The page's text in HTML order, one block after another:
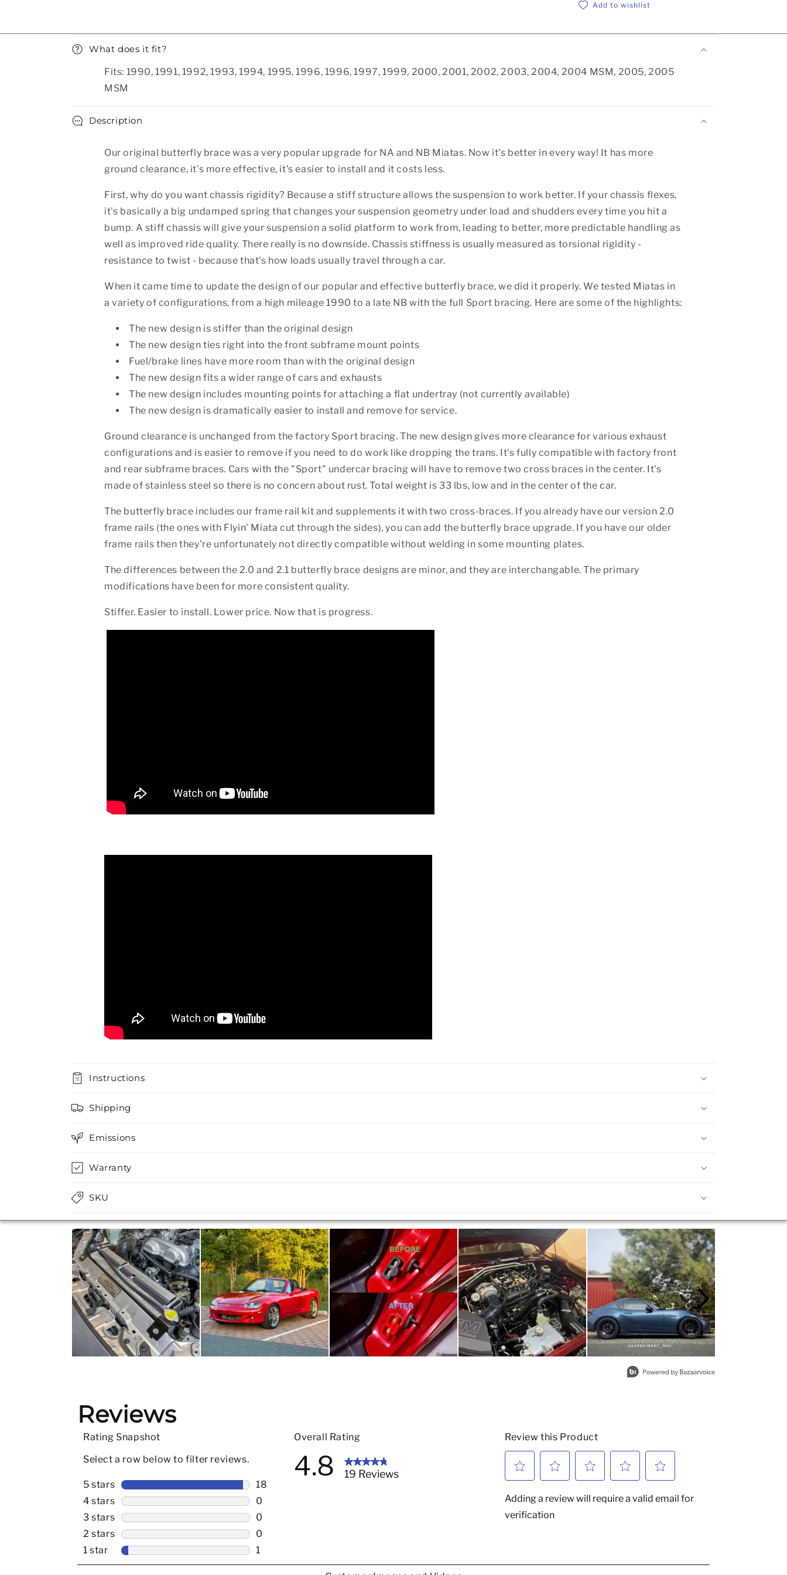
Add to wishlist
Collapsible content
What does it fit?
Fits: 1990, 1991, 1992, 1993, 1994, 1995, 1996, 1996, 1997, 1999, 2000, 2001, 2002, 2003, 2004, 2004 MSM, 2005, 2005
MSM
Description
Our original butterfly brace was a very popular upgrade for NA and NB Miatas. Now it's better in every way! It has more
ground clearance, it's more effective, it's easier to install and it costs less.
First, why do you want chassis rigidity? Because a stiff structure allows the suspension to work better. If your chassis flexes,
it's basically a big undamped spring that changes your suspension geometry under load and shudders every time you hit a
bump. A stiff chassis will give your suspension a solid platform to work from, leading to better, more predictable handling as
well as improved ride quality. There really is no downside. Chassis stiffness is usually measured as torsional rigidity -
resistance to twist - because that's how loads usually travel through a car.
When it came time to update the design of our popular and effective butterfly brace, we did it properly. We tested Miatas in
a variety of configurations, from a high mileage 1990 to a late NB with the full Sport bracing. Here are some of the highlights:
The new design is stiffer than the original design
The new design ties right into the front subframe mount points
Fuel/brake lines have more room than with the original design
The new design fits a wider range of cars and exhausts
The new design includes mounting points for attaching a flat undertray (not currently available)
The new design is dramatically easier to install and remove for service.
Ground clearance is unchanged from the factory Sport bracing. The new design gives more clearance for various exhaust
configurations and is easier to remove if you need to do work like dropping the trans. It's fully compatible with factory front
and rear subframe braces. Cars with the "Sport" undercar bracing will have to remove two cross braces in the center. It's
made of stainless steel so there is no concern about rust. Total weight is 33 lbs, low and in the center of the car.
The butterfly brace includes our frame rail kit and supplements it with two cross-braces. If you already have our version 2.0
frame rails (the ones with Flyin' Miata cut through the sides), you can add the butterfly brace upgrade. If you have our older
frame rails then they're unfortunately not directly compatible without welding in some mounting plates.
The differences between the 2.0 and 2.1 butterfly brace designs are minor, and they are interchangable. The primary
modifications have been for more consistent quality.
Stiffer. Easier to install. Lower price. Now that is progress.
Instructions
Shipping
Emissions
Warranty
SKU
Media Carousel
Carousel with product photos. Use the previous and next buttons to navigate.